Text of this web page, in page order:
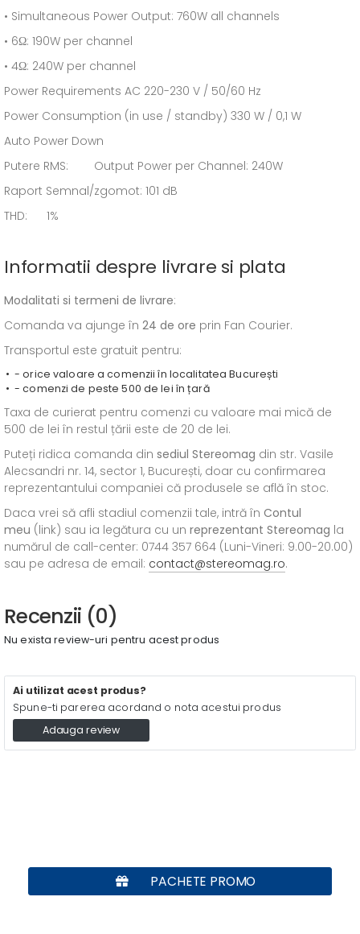
• Simultaneous Power Output: 760W all channels
• 6Ω: 190W per channel
• 4Ω: 240W per channel
Power Requirements AC 220-230 V / 50/60 Hz
Power Consumption (in use / standby) 330 W / 0,1 W
Auto Power Down
Putere RMS: Output Power per Channel: 240W
Raport Semnal/zgomot: 101 dB
THD: 1%
Informatii despre livrare si plata
Modalitati si termeni de livrare:
Comanda va ajunge în 24 de ore prin Fan Courier.
Transportul este gratuit pentru:
- orice valoare a comenzii în localitatea București
- comenzi de peste 500 de lei în țară
Taxa de curierat pentru comenzi cu valoare mai mică de
500 de lei în restul țării este de 20 de lei.
Puteți ridica comanda din sediul Stereomag din str. Vasile
Alecsandri nr. 14, sector 1, București, doar cu confirmarea
reprezentantului companiei că produsele se află în stoc.
Daca vrei să afli stadiul comenzii tale, intră în Contul
meu (link) sau ia legătura cu un reprezentant Stereomag la
numărul de call-center: 0744 357 664 (Luni-Vineri: 9.00-20.00)
sau pe adresa de email: contact@stereomag.ro.
Recenzii (0)
Nu exista review-uri pentru acest produs
Ai utilizat acest produs?
Spune-ti parerea acordand o nota acestui produs
Adauga review
PACHETE PROMO